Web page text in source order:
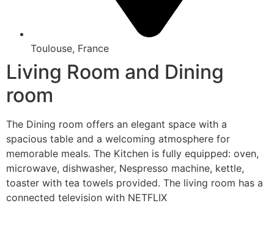
Toulouse, France
Living Room and Dining
room
The Dining room offers an elegant space with a
spacious table and a welcoming atmosphere for
memorable meals. The Kitchen is fully equipped: oven,
microwave, dishwasher, Nespresso machine, kettle,
toaster with tea towels provided. The living room has a
connected television with NETFLIX